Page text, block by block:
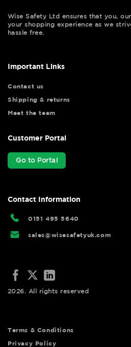
Wise Safety Ltd ensures that you,
your shopping experience as we
hassle free.
Important Links
Contact us
Shipping & returns
Meet the team
Customer Portal
Go to Portal
Contact Information
0151 495 5640
sales@wisesafetyuk.com
2026. All rights reserved
Terms & Conditions
Privacy Policy